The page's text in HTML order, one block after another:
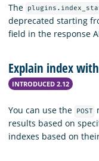
The
deprecated starting
field in the response
Explain index
INTRODUCED 2.12
You can use the POST
results based on
indexes based on